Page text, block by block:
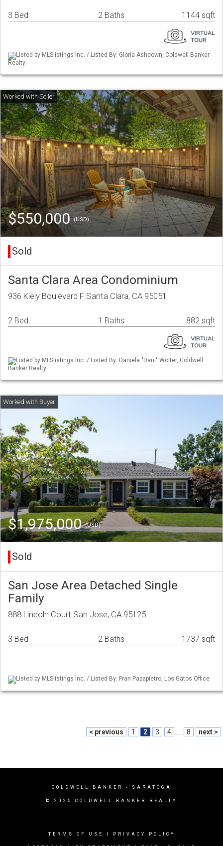
3 Bed 2 Baths 1144 sqft
Listed by MLSlistings Inc. / Listed By: Gloria Ashdown, Coldwell Banker
Realty
$550,000(USD)
Sold
Santa Clara Area Condominium
936 Kiely Boulevard F Santa Clara, CA 95051
2 Bed 1 Baths 882 sqft
Listed by MLSlistings Inc. / Listed By: Daniela "Dani" Wolter, Coldwell
Banker Realty
$1,975,000(USD)
Sold
San Jose Area Detached Single
Family
888 Lincoln Court San Jose, CA 95125
3 Bed 2 Baths 1737 sqft
Listed by MLSlistings Inc. / Listed By: Fran Papapietro, Los Gatos Office
< previous 1 2 3 4 8 next >
COLDWELL BANKER - SARATOGA
© 2025 COLDWELL BANKER REALTY
TERMS OF USE PRIVACY POLICY